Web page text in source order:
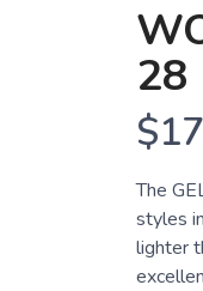
28
The
styles
lighter